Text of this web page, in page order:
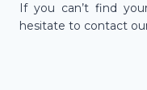
If you can’t find
hesitate to contact